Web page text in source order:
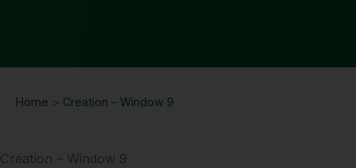
Home > Creation – Window 9
Creation – Window 9